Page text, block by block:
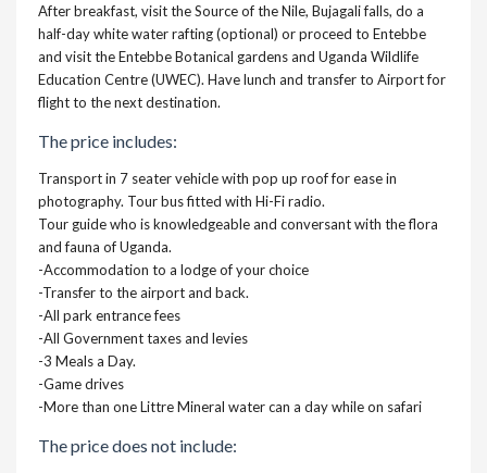
After breakfast, visit the Source of the Nile, Bujagali falls, do a
half-day white water rafting (optional) or proceed to Entebbe
and visit the Entebbe Botanical gardens and Uganda Wildlife
Education Centre (UWEC). Have lunch and transfer to Airport for
flight to the next destination.
The price includes:
Transport in 7 seater vehicle with pop up roof for ease in
photography. Tour bus fitted with Hi-Fi radio.
Tour guide who is knowledgeable and conversant with the flora
and fauna of Uganda.
-Accommodation to a lodge of your choice
-Transfer to the airport and back.
-All park entrance fees
-All Government taxes and levies
-3 Meals a Day.
-Game drives
-More than one Littre Mineral water can a day while on safari
The price does not include: